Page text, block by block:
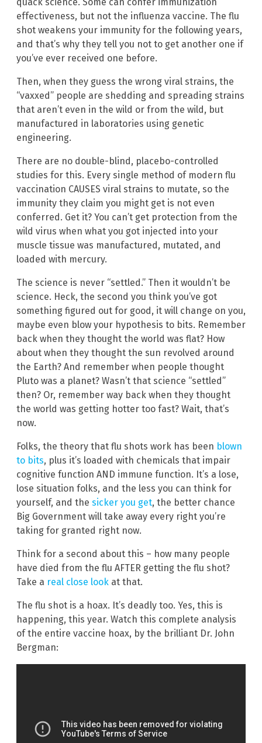
effectiveness, but not the influenza vaccine. The flu
shot weakens your immunity for the following years,
and that’s why they tell you not to get another one if
you’ve ever received one before.
Then, when they guess the wrong viral strains, the
“vaxxed” people are shedding and spreading strains
that aren’t even in the wild or from the wild, but
manufactured in laboratories using genetic
engineering.
There are no double-blind, placebo-controlled
studies for this. Every single method of modern flu
vaccination CAUSES viral strains to mutate, so the
immunity they claim you might get is not even
conferred. Get it? You can’t get protection from the
wild virus when what you got injected into your
muscle tissue was manufactured, mutated, and
loaded with mercury.
The science is never “settled.” Then it wouldn’t be
science. Heck, the second you think you’ve got
something figured out for good, it will change on you,
maybe even blow your hypothesis to bits. Remember
back when they thought the world was flat? How
about when they thought the sun revolved around
the Earth? And remember when people thought
Pluto was a planet? Wasn’t that science “settled”
then? Or, remember way back when they thought
the world was getting hotter too fast? Wait, that’s
now.
Folks, the theory that flu shots work has been blown
to bits, plus it’s loaded with chemicals that impair
cognitive function AND immune function. It’s a lose,
lose situation folks, and the less you can think for
yourself, and the sicker you get, the better chance
Big Government will take away every right you’re
taking for granted right now.
Think for a second about this – how many people
have died from the flu AFTER getting the flu shot?
Take a real close look at that.
The flu shot is a hoax. It’s deadly too. Yes, this is
happening, this year. Watch this complete analysis
of the entire vaccine hoax, by the brilliant Dr. John
Bergman: